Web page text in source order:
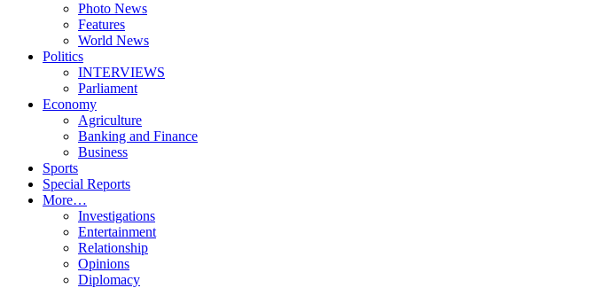
Photo News
Features
World News
Politics
INTERVIEWS
Parliament
Economy
Agriculture
Banking and Finance
Business
Sports
Special Reports
More…
Investigations
Entertainment
Relationship
Opinions
Diplomacy